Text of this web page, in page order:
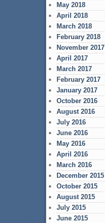
May 2018
April 2018
March 2018
February 2018
November 2017
April 2017
March 2017
February 2017
January 2017
October 2016
August 2016
July 2016
June 2016
May 2016
April 2016
March 2016
December 2015
October 2015
August 2015
July 2015
June 2015